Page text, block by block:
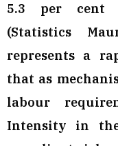
5.3 per cent
(Statistics
represents a
that as
labour
Intensity in